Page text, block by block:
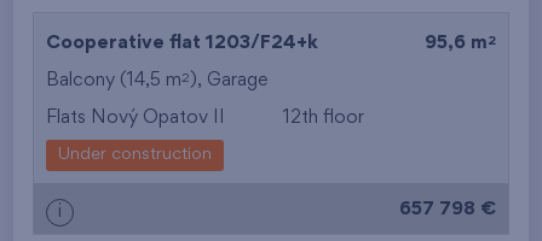
Cooperative flat 1203/F24+k 95,6 m 2
Balcony (14,5 m2 ), Garage
Flats Nový Opatov II 12th floor
Under construction
i 657 798 €